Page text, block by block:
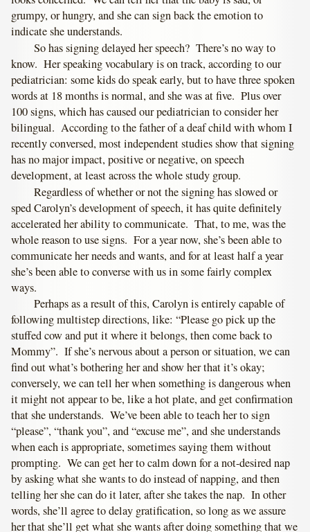
grumpy, or hungry, and she can sign back the emotion to
indicate she understands.
So has signing delayed her speech? There’s no way to
know. Her speaking vocabulary is on track, according to our
pediatrician: some kids do speak early, but to have three spoken
words at 18 months is normal, and she was at five. Plus over
100 signs, which has caused our pediatrician to consider her
bilingual. According to the father of a deaf child with whom I
recently conversed, most independent studies show that signing
has no major impact, positive or negative, on speech
development, at least across the whole study group.
Regardless of whether or not the signing has slowed or
sped Carolyn’s development of speech, it has quite definitely
accelerated her ability to communicate. That, to me, was the
whole reason to use signs. For a year now, she’s been able to
communicate her needs and wants, and for at least half a year
she’s been able to converse with us in some fairly complex
ways.
Perhaps as a result of this, Carolyn is entirely capable of
following multistep directions, like: “Please go pick up the
stuffed cow and put it where it belongs, then come back to
Mommy”. If she’s nervous about a person or situation, we can
find out what’s bothering her and show her that it’s okay;
conversely, we can tell her when something is dangerous when
it might not appear to be, like a hot plate, and get confirmation
that she understands. We’ve been able to teach her to sign
“please”, “thank you”, and “excuse me”, and she understands
when each is appropriate, sometimes saying them without
prompting. We can get her to calm down for a not-desired nap
by asking what she wants to do instead of napping, and then
telling her she can do it later, after she takes the nap. In other
words, she’ll agree to delay gratification, so long as we assure
her that she’ll get what she wants after doing something that we